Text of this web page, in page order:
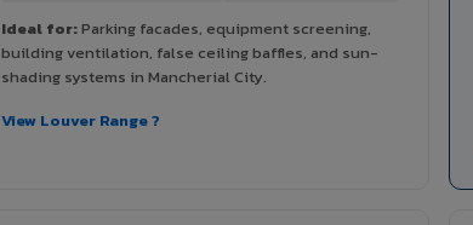
Ideal for:Parking facades, equipment screening,
building ventilation, false ceiling baffles, and sun-
shading systems in Mancherial City.
View Louver Range ?